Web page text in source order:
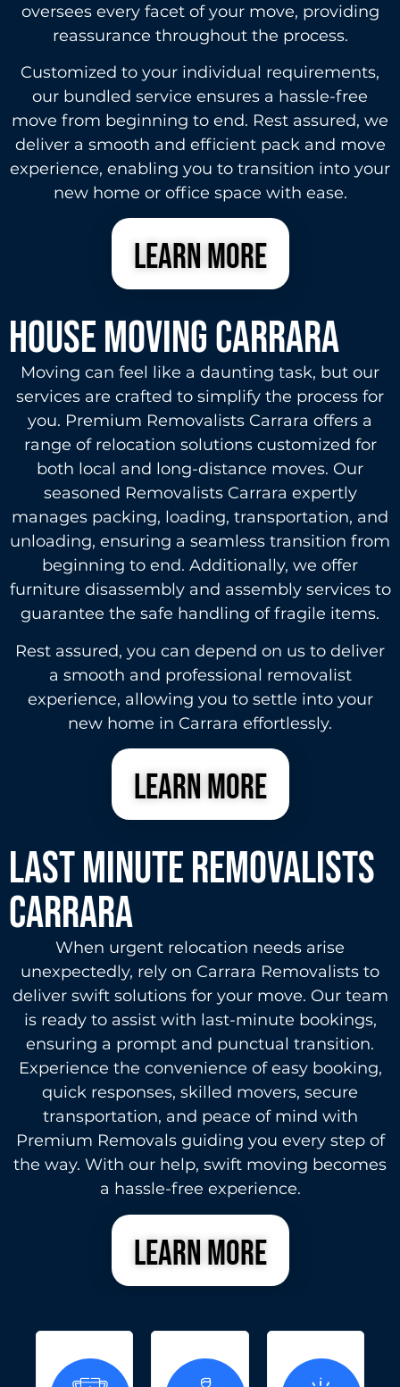
oversees every facet of your move, providing
reassurance throughout the process.
Customized to your individual requirements,
our bundled service ensures a hassle-free
move from beginning to end. Rest assured, we
deliver a smooth and efficient pack and move
experience, enabling you to transition into your
new home or office space with ease.
learn more
House Moving carrara
Moving can feel like a daunting task, but our
services are crafted to simplify the process for
you. Premium Removalists Carrara offers a
range of relocation solutions customized for
both local and long-distance moves. Our
seasoned Removalists Carrara expertly
manages packing, loading, transportation, and
unloading, ensuring a seamless transition from
beginning to end. Additionally, we offer
furniture disassembly and assembly services to
guarantee the safe handling of fragile items.
Rest assured, you can depend on us to deliver
a smooth and professional removalist
experience, allowing you to settle into your
new home in Carrara effortlessly.
learn more
Last Minute Removalists
carrara
When urgent relocation needs arise
unexpectedly, rely on Carrara Removalists to
deliver swift solutions for your move. Our team
is ready to assist with last-minute bookings,
ensuring a prompt and punctual transition.
Experience the convenience of easy booking,
quick responses, skilled movers, secure
transportation, and peace of mind with
Premium Removals guiding you every step of
the way. With our help, swift moving becomes
a hassle-free experience.
learn more